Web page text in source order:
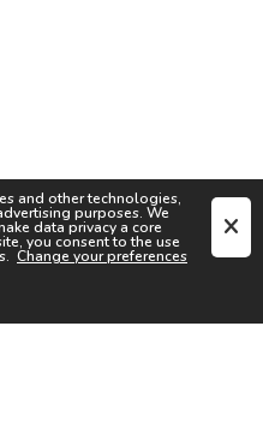
and other technologies,
purposes. We
data privacy a core
you consent to the use
Change your preferences